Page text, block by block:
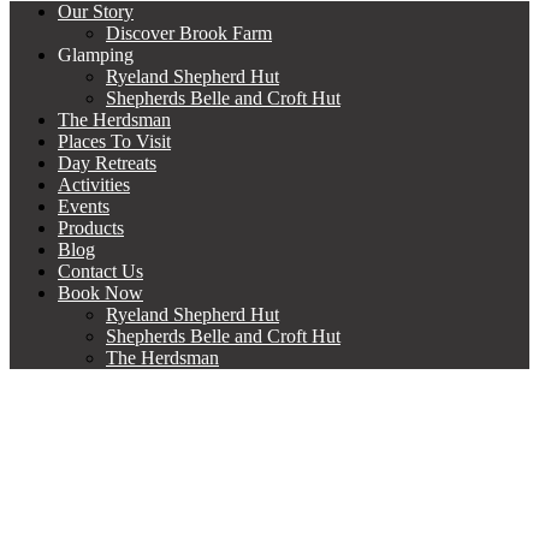
Our Story
Discover Brook Farm
Glamping
Ryeland Shepherd Hut
Shepherds Belle and Croft Hut
The Herdsman
Places To Visit
Day Retreats
Activities
Events
Products
Blog
Contact Us
Book Now
Ryeland Shepherd Hut
Shepherds Belle and Croft Hut
The Herdsman